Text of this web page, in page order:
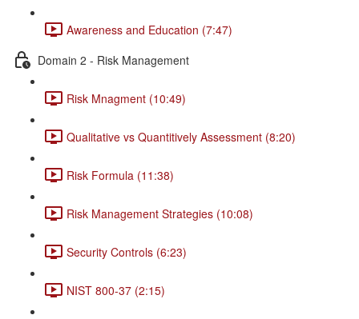
Awareness and Education (7:47)
Domain 2 - Risk Management
Risk Mnagment (10:49)
Qualitative vs Quantitively Assessment (8:20)
Risk Formula (11:38)
Risk Management Strategies (10:08)
Security Controls (6:23)
NIST 800-37 (2:15)